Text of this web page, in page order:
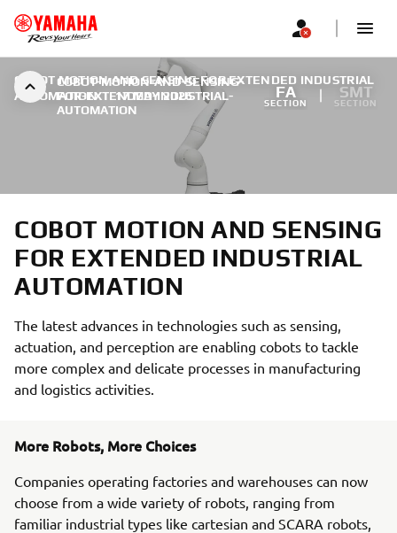
COBOT-MOTION-AND-SENSING-
FOR-EXTENDED-INDUSTRIAL-
AUTOMATION
FA
SECTION
SMT
SECTION
COBOT MOTION AND SENSING FOR EXTENDED INDUSTRIAL
AUTOMATION | 17 MAY 2026
COBOT MOTION AND SENSING
FOR EXTENDED INDUSTRIAL
AUTOMATION
The latest advances in technologies such as sensing,
actuation, and perception are enabling cobots to tackle
more complex and delicate processes in manufacturing
and logistics activities.
More Robots, More Choices
Companies operating factories and warehouses can now
choose from a wide variety of robots, ranging from
familiar industrial types like cartesian and SCARA robots,